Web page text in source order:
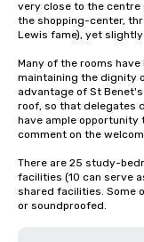
very close to the centre
the shopping-center,
Lewis fame), yet
Many of the rooms
maintaining the dignity
advantage of St
roof, so that delegates
have ample opportunity
comment on the
There are 25 study-
facilities (10 can serve
shared facilities. Some
or soundproofed.